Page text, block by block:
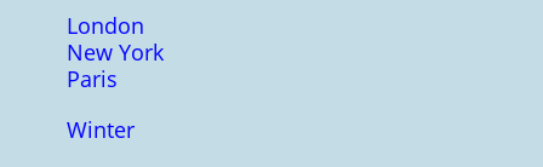
London
New York
Paris
Winter